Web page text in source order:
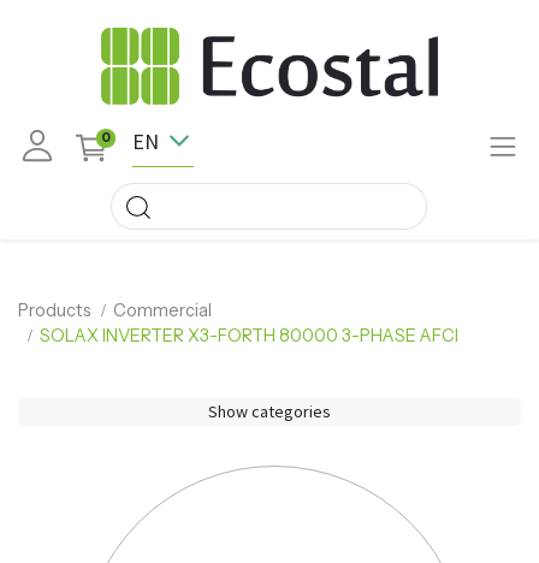
0 EN
Products
Commercial
SOLAX INVERTER X3-FORTH 80000 3-PHASE AFCI
Show categories